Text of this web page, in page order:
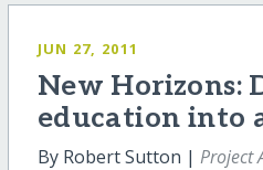
JUN 27, 2011
New Horizons:
education into
By Robert Sutton | Project